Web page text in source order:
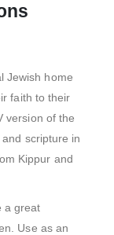
Jewish home
faith to their
version of the
scripture in
Kippur and
a great
Use as an